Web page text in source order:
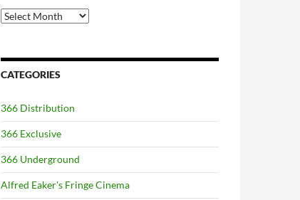
Archives
CATEGORIES
366 Distribution
366 Exclusive
366 Underground
Alfred Eaker's Fringe Cinema